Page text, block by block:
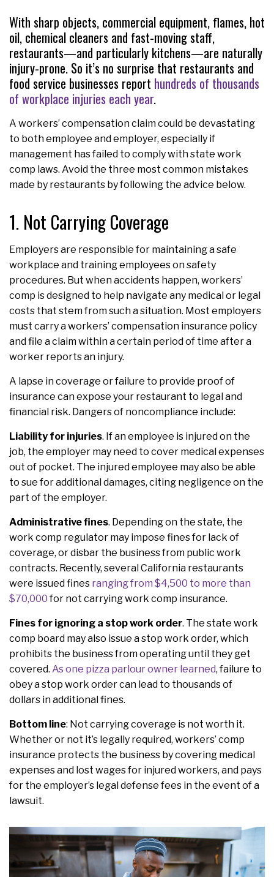
With sharp objects, commercial equipment, flames, hot
oil, chemical cleaners and fast-moving staff,
restaurants—and particularly kitchens—are naturally
injury-prone. So it’s no surprise that restaurants and
food service businesses report hundreds of thousands
of workplace injuries each year.
A workers’ compensation claim could be devastating
to both employee and employer, especially if
management has failed to comply with state work
comp laws. Avoid the three most common mistakes
made by restaurants by following the advice below.
1. Not Carrying Coverage
Employers are responsible for maintaining a safe
workplace and training employees on safety
procedures. But when accidents happen, workers’
comp is designed to help navigate any medical or legal
costs that stem from such a situation. Most employers
must carry a workers’ compensation insurance policy
and file a claim within a certain period of time after a
worker reports an injury.
A lapse in coverage or failure to provide proof of
insurance can expose your restaurant to legal and
financial risk. Dangers of noncompliance include:
Liability for injuries. If an employee is injured on the
job, the employer may need to cover medical expenses
out of pocket. The injured employee may also be able
to sue for additional damages, citing negligence on the
part of the employer.
Administrative fines. Depending on the state, the
work comp regulator may impose fines for lack of
coverage, or disbar the business from public work
contracts. Recently, several California restaurants
were issued fines ranging from $4,500 to more than
$70,000for not carrying work comp insurance.
Fines for ignoring a stop work order. The state work
comp board may also issue a stop work order, which
prohibits the business from operating until they get
covered. As one pizza parlour owner learned, failure to
obey a stop work order can lead to thousands of
dollars in additional fines.
Bottom line: Not carrying coverage is not worth it.
Whether or not it’s legally required, workers’ comp
insurance protects the business by covering medical
expenses and lost wages for injured workers, and pays
for the employer’s legal defense fees in the event of a
lawsuit.